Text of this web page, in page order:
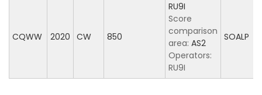
CQWW 2020 CW 850
RU9I
Score
comparison
area: AS2
Operators:
RU9I
SOALP